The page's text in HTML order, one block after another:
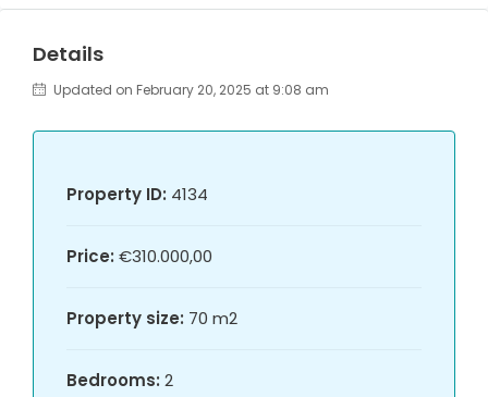
Details
Updated on February 20, 2025 at 9:08 am
Property ID: 4134
Price: €310.000,00
Property size: 70 m2
Bedrooms: 2